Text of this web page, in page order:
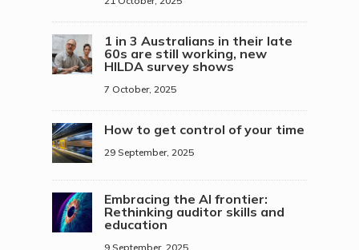
1 in 3 Australians in their late
60s are still working, new
HILDA survey shows
7 October, 2025
How to get control of your time
29 September, 2025
Embracing the AI frontier:
Rethinking auditor skills and
education
9 September, 2025